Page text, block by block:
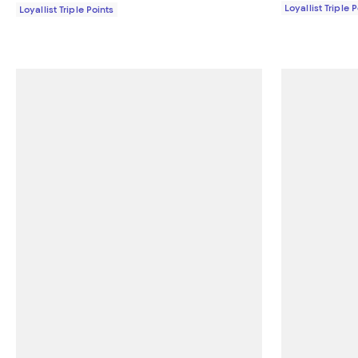
Loyallist Triple Points Loyallist Triple